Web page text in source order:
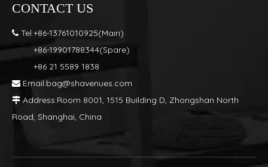
CONTACT US
 Tel:+86-13761010925(Main)
+86-19901788344(Spare)
+86 21 5589 1838
 Email:bag@shavenues.com
 Address:Room 8001, 1515 Building D, Zhongshan North
Road, Shanghai, China